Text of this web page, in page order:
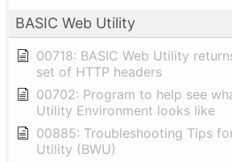
BASIC Web Utility
00718: BASIC Web Utility
set of HTTP headers
00702: Program to help see
Utility Environment looks like
00885: Troubleshooting Tips
Utility (BWU)